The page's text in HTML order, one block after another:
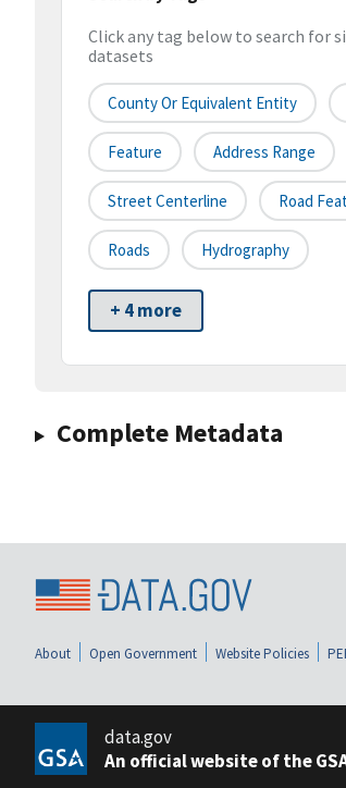
Click any tag below to search for
datasets
County Or Equivalent Entity
Feature Address Range
Street Centerline Road
Roads Hydrography
+ 4 more
Complete Metadata
About Open Government Website Policies
data.gov
An official website of the